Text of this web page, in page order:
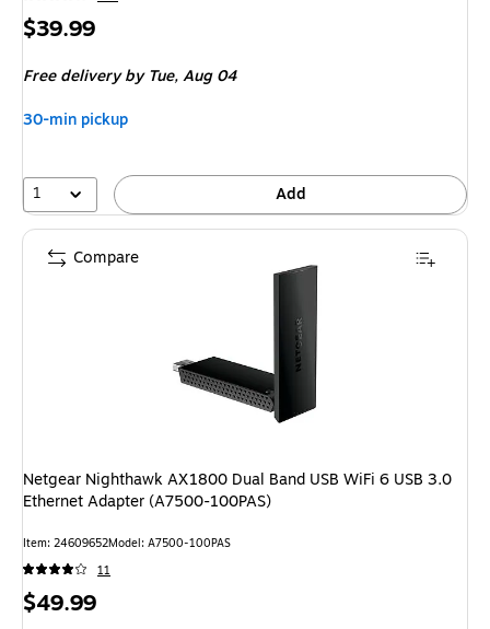
Price
$39.99
Free delivery by Tue,Aug 04
30-min pickup
1 Add
Netgear Nighthawk AX1800 Dual Band USB WiFi 6 USB 3.0
Ethernet Adapter (A7500-100PAS)
Item: 24609652Model: A7500-100PAS
11
Price
$49.99
Compare